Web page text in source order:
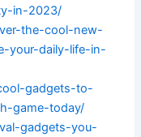
in-2023/
the-cool-new-
your-daily-life-in-
gadgets-to-
game-today/
gadgets-you-